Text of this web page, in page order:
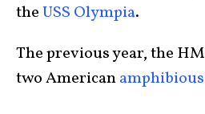
theUSS Olympia.
The previous year, the
two American